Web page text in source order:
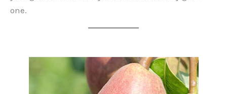
one.